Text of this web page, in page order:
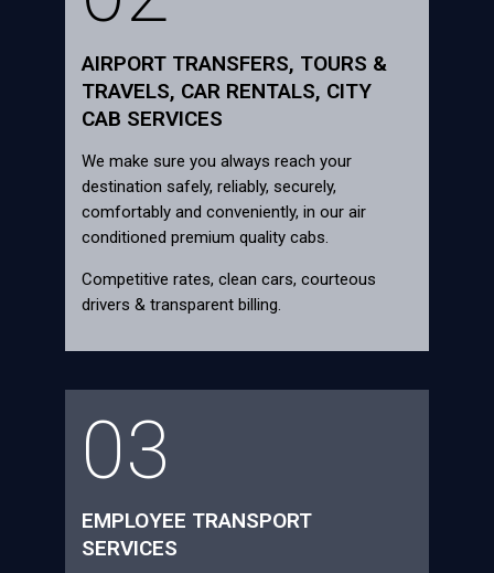
AIRPORT TRANSFERS, TOURS &
TRAVELS, CAR RENTALS, CITY
CAB SERVICES
We make sure you always reach your
destination safely, reliably, securely,
comfortably and conveniently, in our air
conditioned premium quality cabs.
Competitive rates, clean cars, courteous
drivers & transparent billing.
03
EMPLOYEE TRANSPORT
SERVICES